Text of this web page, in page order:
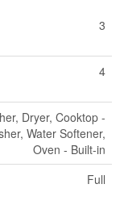
3
4
Dryer, Cooktop -
Water Softener,
Oven - Built-in
Full